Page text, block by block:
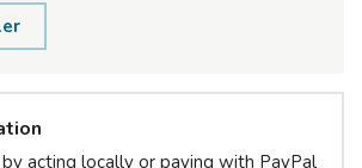
acting locally or paying with PayPal